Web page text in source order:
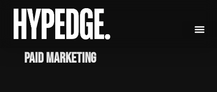
content
paid marketing